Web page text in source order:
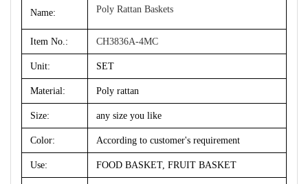
Name: Poly Rattan Baskets
Item No.: CH3836A-4MC
Unit: SET
Material: Poly rattan
Size: any size you like
Color: According to customer's requirement
Use: FOOD BASKET, FRUIT BASKET